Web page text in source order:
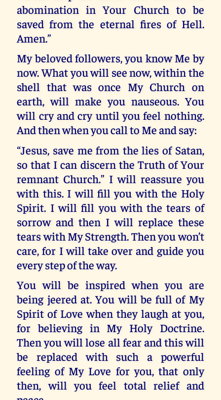
abomination in Your Church to be
saved from the eternal fires of Hell.
Amen.”
My beloved followers, you know Me by
now. What you will see now, within the
shell that was once My Church on
earth, will make you nauseous. You
will cry and cry until you feel nothing.
And then when you call to Me and say:
“Jesus, save me from the lies of Satan,
so that I can discern the Truth of Your
remnant Church.” I will reassure you
with this. I will fill you with the Holy
Spirit. I will fill you with the tears of
sorrow and then I will replace these
tears with My Strength. Then you won’t
care, for I will take over and guide you
every step of the way.
You will be inspired when you are
being jeered at. You will be full of My
Spirit of Love when they laugh at you,
for believing in My Holy Doctrine.
Then you will lose all fear and this will
be replaced with such a powerful
feeling of My Love for you, that only
then, will you feel total relief and